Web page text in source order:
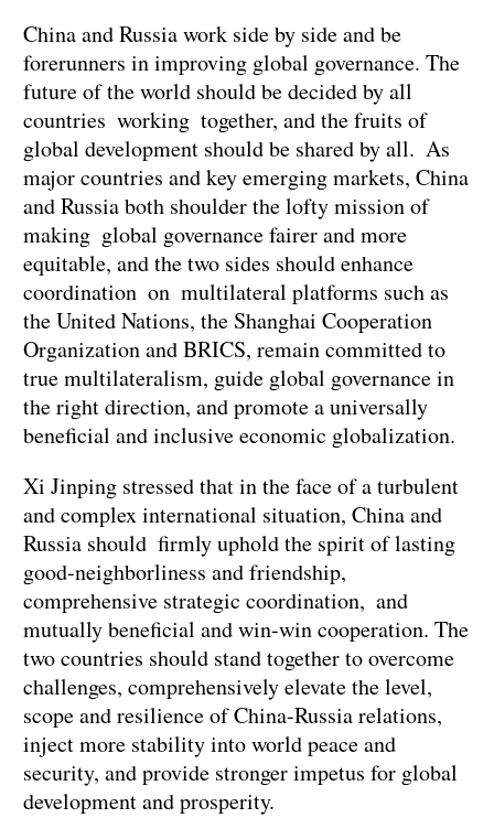
China and Russia work side by side and be
forerunners in improving global governance. The
future of the world should be decided by all
countries working together, and the fruits of
global development should be shared by all. As
major countries and key emerging markets, China
and Russia both shoulder the lofty mission of
making global governance fairer and more
equitable, and the two sides should enhance
coordination on multilateral platforms such as
the United Nations, the Shanghai Cooperation
Organization and BRICS, remain committed to
true multilateralism, guide global governance in
the right direction, and promote a universally
beneficial and inclusive economic globalization.
Xi Jinping stressed that in the face of a turbulent
and complex international situation, China and
Russia should firmly uphold the spirit of lasting
good-neighborliness and friendship,
comprehensive strategic coordination, and
mutually beneficial and win-win cooperation. The
two countries should stand together to overcome
challenges, comprehensively elevate the level,
scope and resilience of China-Russia relations,
inject more stability into world peace and
security, and provide stronger impetus for global
development and prosperity.